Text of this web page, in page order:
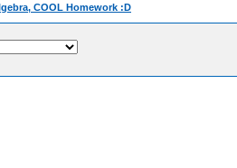
COOL Homework :D